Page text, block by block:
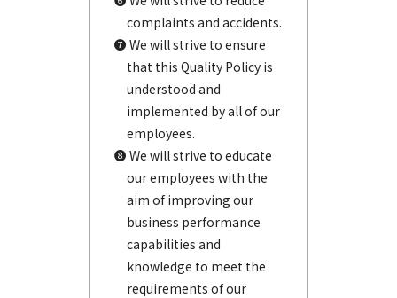
complaints and accidents.
❼ We will strive to ensure
that this Quality Policy is
understood and
implemented by all of our
employees.
❽ We will strive to educate
our employees with the
aim of improving our
business performance
capabilities and
knowledge to meet the
requirements of our